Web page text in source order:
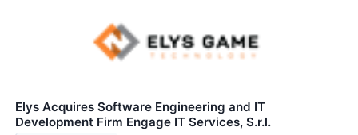
Elys Acquires Software Engineering and IT
Development Firm Engage IT Services, S.r.l.